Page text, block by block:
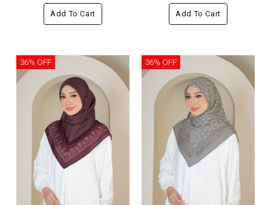
Add To Cart Add To Cart
36% OFF 36% OFF